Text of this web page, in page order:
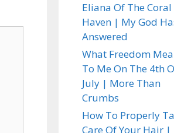
Eliana Of The Coral
Haven | My God
Answered
What Freedom
To Me On The 4th
July | More Than
Crumbs
How To Properly
Care Of Your Hair |